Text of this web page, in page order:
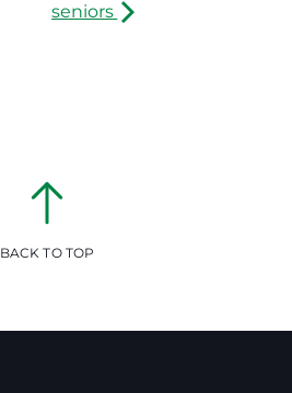
seniors
BACK TO TOP